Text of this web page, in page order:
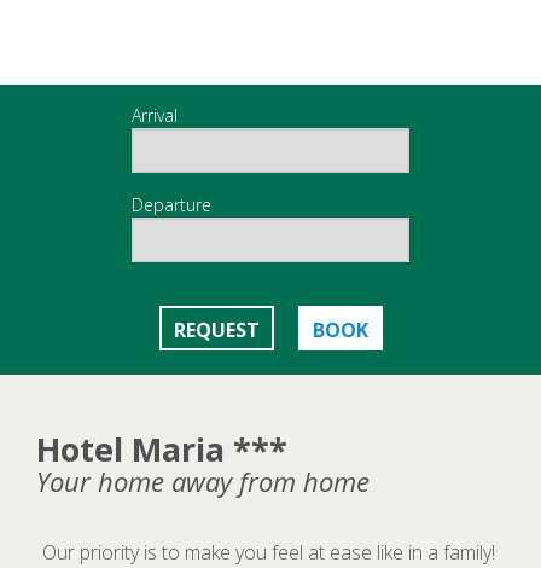
Arrival
Departure
REQUEST BOOK
Hotel Maria ***
Your home away from home
Our priority is to make you feel at ease like in a family!